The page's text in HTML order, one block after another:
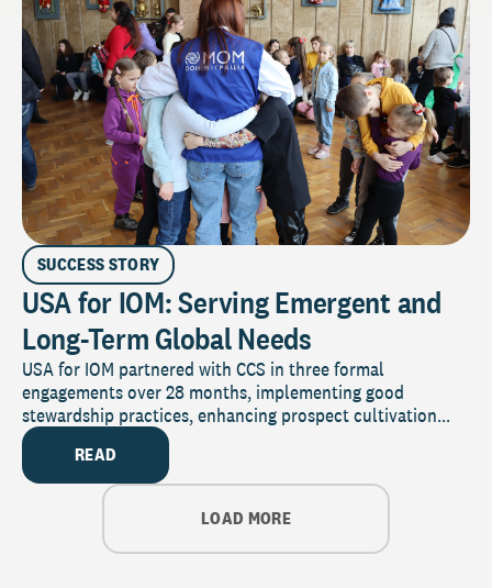
SUCCESS STORY
USA for IOM: Serving Emergent and
Long-Term Global Needs
USA for IOM partnered with CCS in three formal
engagements over 28 months, implementing good
stewardship practices, enhancing prospect cultivation...
READ
LOAD MORE